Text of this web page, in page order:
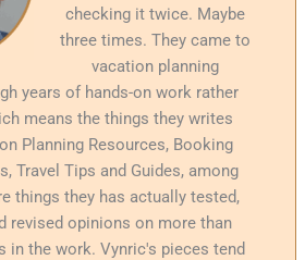
checking it twice. Maybe
three times. They came to
vacation planning
years of hands-on work rather
means the things they writes
Planning Resources, Booking
Travel Tips and Guides, among
things they has actually tested,
revised opinions on more than
in the work. Vynric's pieces tend